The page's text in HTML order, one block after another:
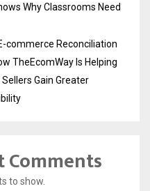
Why Classrooms Need
commerce Reconciliation
TheEcomWay Is Helping
Gain Greater
Comments
to show.